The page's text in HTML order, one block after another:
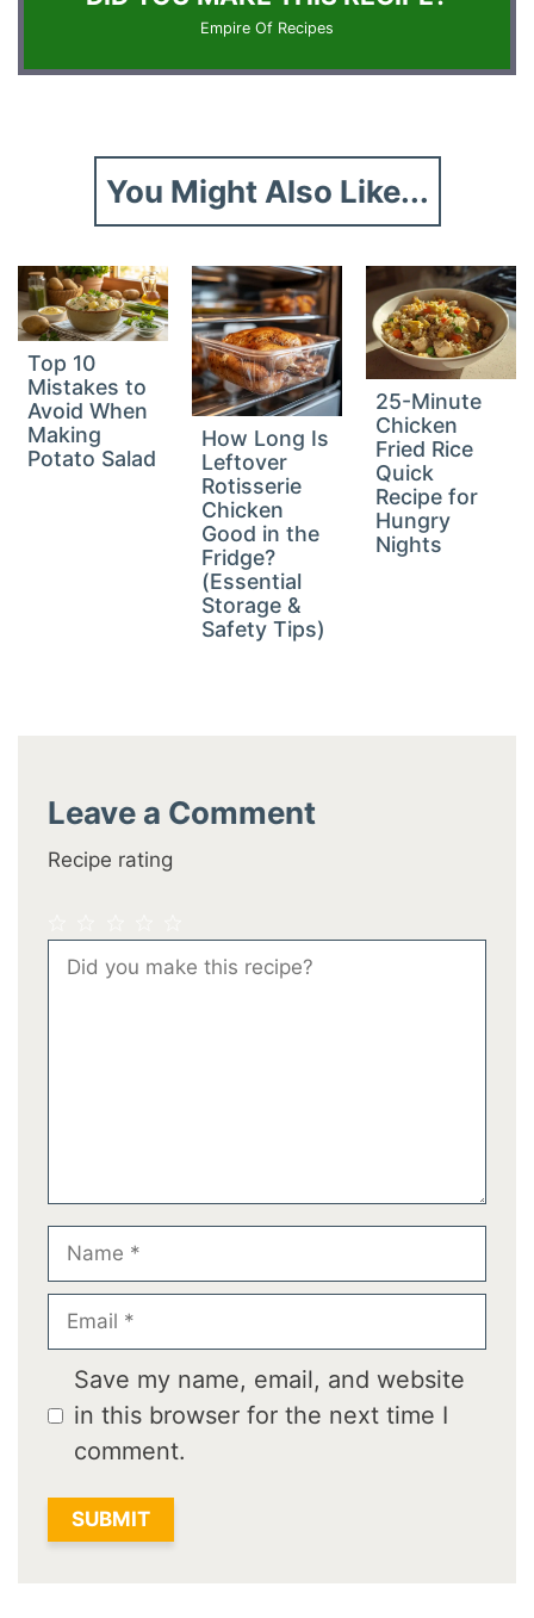
Empire Of Recipes
You Might Also Like...
Top 10
Mistakes to
Avoid When
Making
Potato Salad
How Long Is
Leftover
Rotisserie
Chicken
Good in the
Fridge?
(Essential
Storage &
Safety Tips)
25-Minute
Chicken
Fried Rice
Quick
Recipe for
Hungry
Nights
Leave a Comment
Recipe rating
Stars
Stars
Stars
2
Stars
Star
Comment
Name
Email
Save my name, email, and website
in this browser for the next time I
comment.